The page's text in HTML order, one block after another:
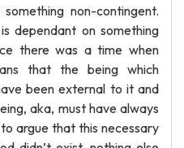
non-contingent.
dependant on something
there was a time when
that the being which
been external to it and
aka, must have always
argue that this necessary